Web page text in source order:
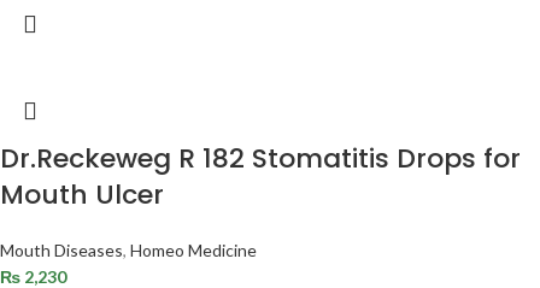
Dr.Reckeweg R 182 Stomatitis Drops for
Mouth Ulcer
Mouth Diseases, Homeo Medicine
₨ 2,230